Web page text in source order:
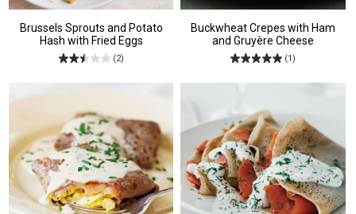
Brussels Sprouts and Potato
Hash with Fried Eggs
(2)
Buckwheat Crepes with Ham
and Gruyère Cheese
(1)